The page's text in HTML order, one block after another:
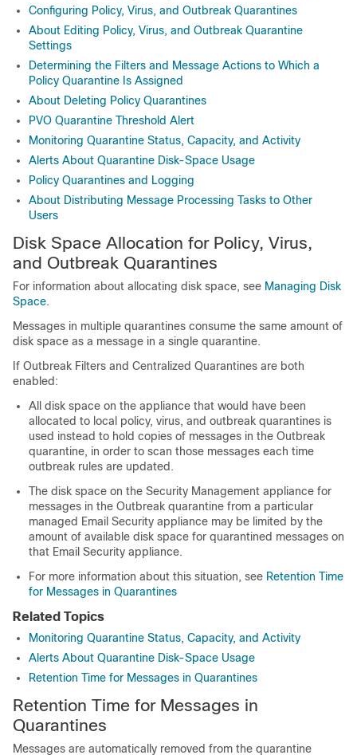
Configuring Policy, Virus, and Outbreak Quarantines
About Editing Policy, Virus, and Outbreak Quarantine
Settings
Determining the Filters and Message Actions to Which a
Policy Quarantine Is Assigned
About Deleting Policy Quarantines
PVO Quarantine Threshold Alert
Monitoring Quarantine Status, Capacity, and Activity
Alerts About Quarantine Disk-Space Usage
Policy Quarantines and Logging
About Distributing Message Processing Tasks to Other
Users
Disk Space Allocation for Policy, Virus,
and Outbreak Quarantines
For information about allocating disk space, see Managing Disk
Space.
Messages in multiple quarantines consume the same amount of
disk space as a message in a single quarantine.
If Outbreak Filters and Centralized Quarantines are both
enabled:
All disk space on the appliance that would have been
allocated to local policy, virus, and outbreak quarantines is
used instead to hold copies of messages in the Outbreak
quarantine, in order to scan those messages each time
outbreak rules are updated.
The disk space on the Security Management appliance for
messages in the Outbreak quarantine from a particular
managed Email Security appliance may be limited by the
amount of available disk space for quarantined messages on
that Email Security appliance.
For more information about this situation, see Retention Time
for Messages in Quarantines
Related Topics
Monitoring Quarantine Status, Capacity, and Activity
Alerts About Quarantine Disk-Space Usage
Retention Time for Messages in Quarantines
Retention Time for Messages in
Quarantines
Messages are automatically removed from the quarantine